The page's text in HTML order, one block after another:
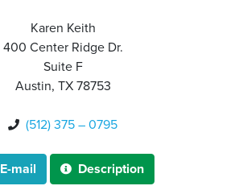
Karen Keith
400 Center Ridge Dr.
Suite F
Austin, TX 78753
 (512) 375 – 0795
E-mail  Description